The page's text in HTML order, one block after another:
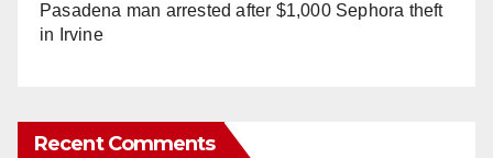
Pasadena man arrested after $1,000 Sephora theft
in Irvine
Recent Comments